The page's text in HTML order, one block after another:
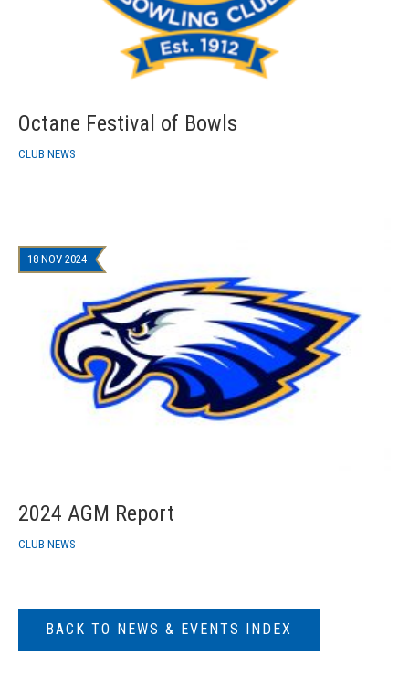
Octane Festival of Bowls
CLUB NEWS
2024 AGM Report
18 NOV 2024
CLUB NEWS
BACK TO NEWS & EVENTS INDEX